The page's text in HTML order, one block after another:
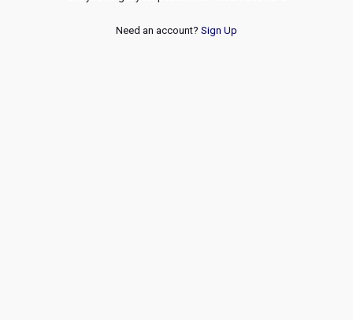
Need an account? Sign Up